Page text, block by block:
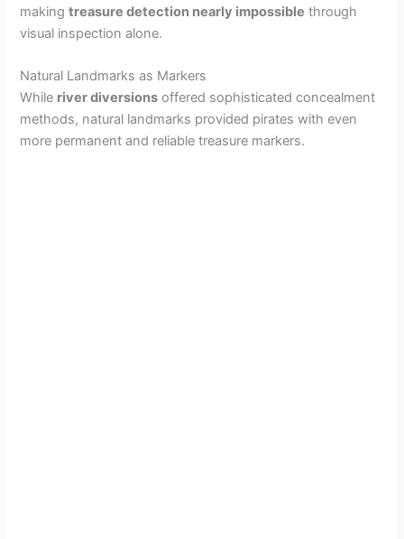
makingtreasure detection nearly impossible through
visual inspection alone.
Natural Landmarks as Markers
While river diversions offered sophisticated concealment
methods, natural landmarks provided pirates with even
more permanent and reliable treasure markers.